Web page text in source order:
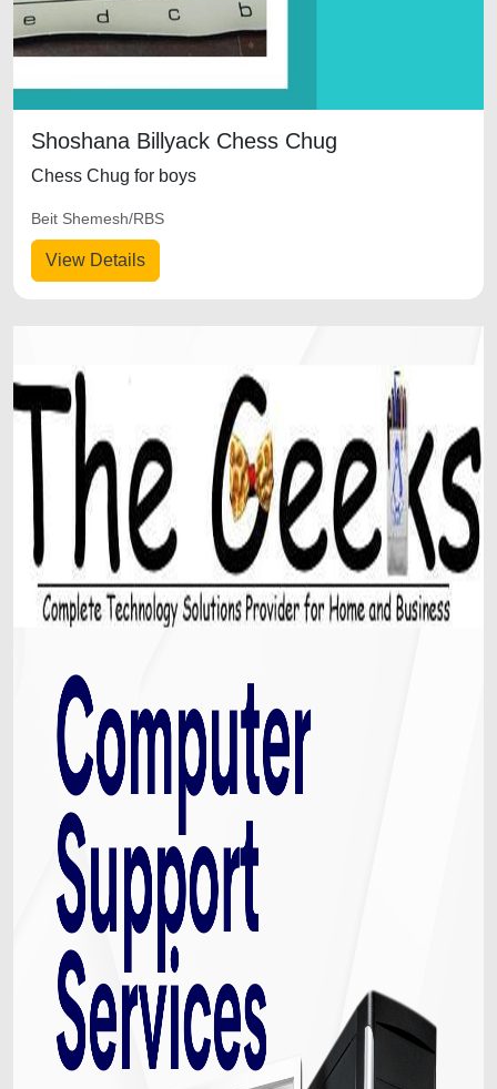
Shoshana Billyack Chess Chug
Chess Chug for boys
View Details
Beit Shemesh/RBS